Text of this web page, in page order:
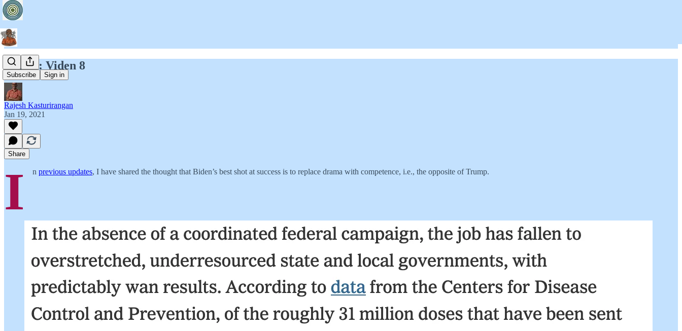
Subscribe Sign in
T2B54: Viden 8
Rajesh Kasturirangan
Jan 19, 2021
Share
I n previous updates, I have shared the thought that Biden’s best shot at success is to replace drama with competence, i.e., the opposite of Trump.